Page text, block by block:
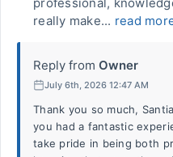
really make... read
Reply from Owner
July 6th, 2026 12:47 AM
Thank you so much,
you had a fantastic
take pride in being both